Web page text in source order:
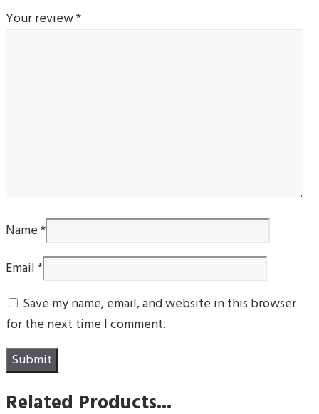
Your review*
Name*
Email*
Save my name, email, and website in this browser
for the next time I comment.
Related Products...